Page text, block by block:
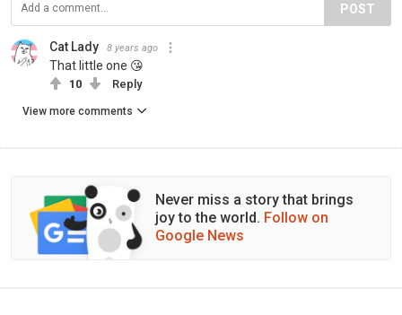
POST
Cat Lady 8 years ago
That little one 😘
10 Reply
View more comments
Never miss a story that brings
joy to the world. Follow on
Google News